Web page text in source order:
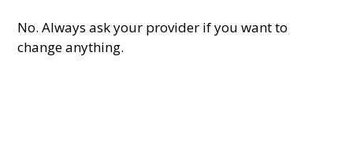
No. Always ask your provider if you want to
change anything.